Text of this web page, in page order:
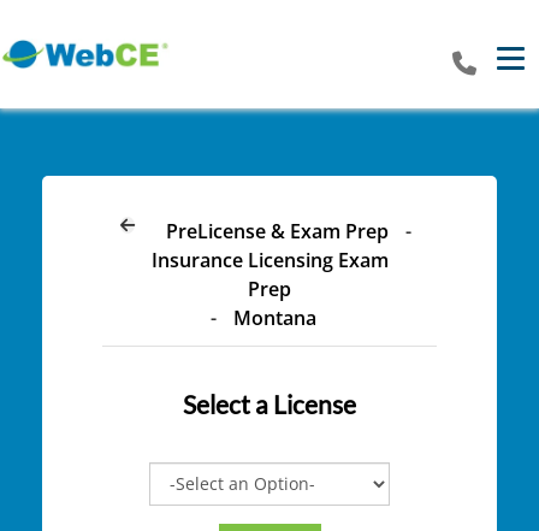
PreLicense & Exam Prep
-
Insurance Licensing Exam
Prep
-
Montana
Select a License